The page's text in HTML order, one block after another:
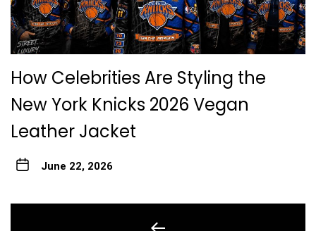
How Celebrities Are Styling the
New York Knicks 2026 Vegan
Leather Jacket
June 22, 2026